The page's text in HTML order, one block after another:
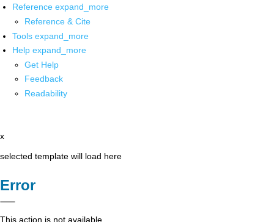
Reference expand_more
Reference & Cite
Tools expand_more
Help expand_more
Get Help
Feedback
Readability
x
selected template will load here
Error
This action is not available.